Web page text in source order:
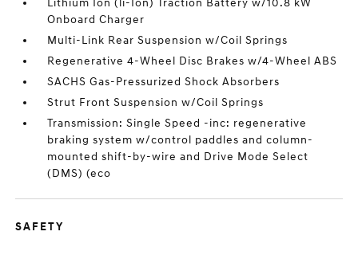
Lithium Ion (li-Ion) Traction Battery w/10.8 kW
Onboard Charger
Multi-Link Rear Suspension w/Coil Springs
Regenerative 4-Wheel Disc Brakes w/4-Wheel ABS
SACHS Gas-Pressurized Shock Absorbers
Strut Front Suspension w/Coil Springs
Transmission: Single Speed -inc: regenerative
braking system w/control paddles and column-
mounted shift-by-wire and Drive Mode Select
(DMS) (eco
SAFETY